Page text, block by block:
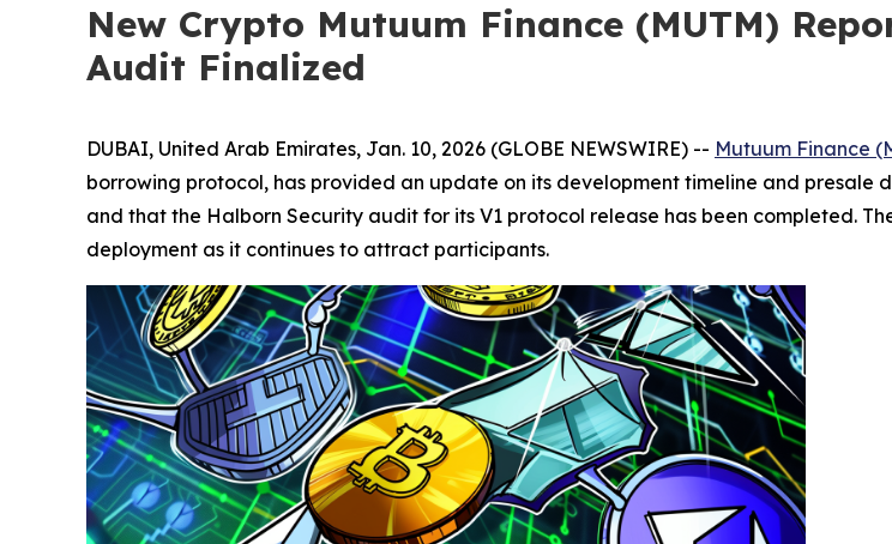
New Crypto Mutuum Finance (MUTM)
Audit Finalized
DUBAI, United Arab Emirates, Jan. 10, 2026 (GLOBE NEWSWIRE) -- Mutuum Finance
borrowing protocol, has provided an update on its development timeline and presale
and that the Halborn Security audit for its V1 protocol release has been completed.
deployment as it continues to attract participants.